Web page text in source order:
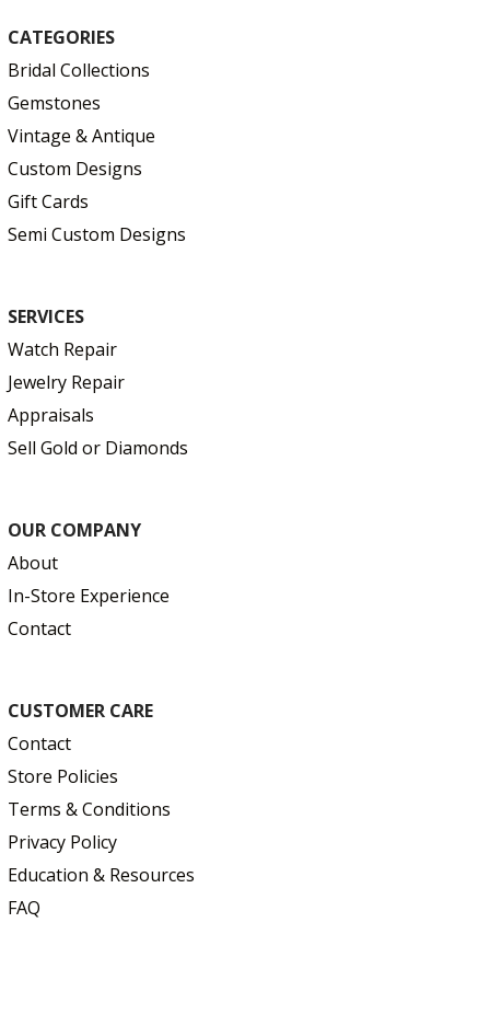
CATEGORIES
Bridal Collections
Gemstones
Vintage & Antique
Custom Designs
Gift Cards
Semi Custom Designs
SERVICES
Watch Repair
Jewelry Repair
Appraisals
Sell Gold or Diamonds
OUR COMPANY
About
In-Store Experience
Contact
CUSTOMER CARE
Contact
Store Policies
Terms & Conditions
Privacy Policy
Education & Resources
FAQ